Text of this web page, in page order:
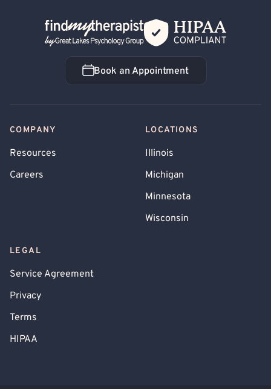
Back Home
Book an Appointment
Book an Appointment
COMPANY
Resources
Careers
LOCATIONS
Illinois
Michigan
Minnesota
Wisconsin
LEGAL
Service Agreement
Privacy
Terms
HIPAA